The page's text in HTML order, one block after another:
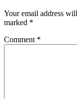
Your email address
marked *
Comment *